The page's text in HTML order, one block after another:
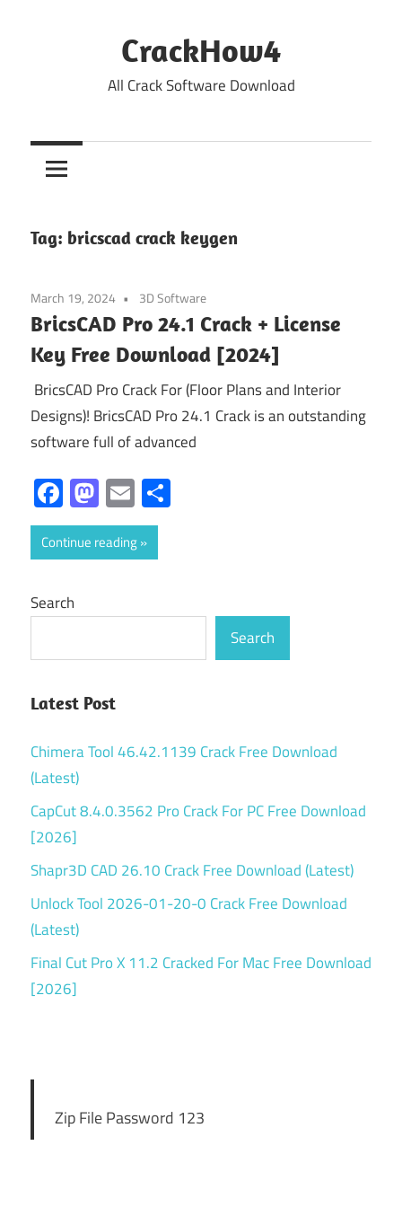
CrackHow4
All Crack Software Download
Tag: bricscad crack keygen
March 19, 2024 3D Software
BricsCAD Pro 24.1 Crack + License
Key Free Download [2024]
BricsCAD Pro Crack For (Floor Plans and Interior
Designs)! BricsCAD Pro 24.1 Crack is an outstanding
software full of advanced
Facebook
Mastodon
Email
Continue reading
Search
Search
Latest Post
Chimera Tool 46.42.1139 Crack Free Download
(Latest)
CapCut 8.4.0.3562 Pro Crack For PC Free Download
[2026]
Shapr3D CAD 26.10 Crack Free Download (Latest)
Unlock Tool 2026-01-20-0 Crack Free Download
(Latest)
Final Cut Pro X 11.2 Cracked For Mac Free Download
[2026]
Zip File Password 123